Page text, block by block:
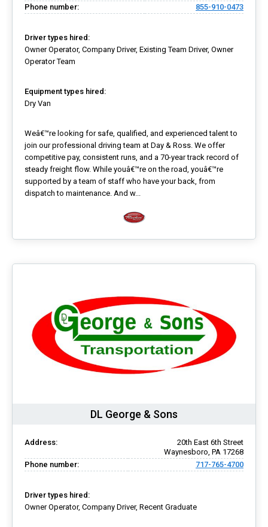
Phone number:
855-910-0473
Driver types hired:
Owner Operator, Company Driver, Existing Team Driver, Owner
Operator Team
Equipment types hired:
Dry Van
Weâ€™re looking for safe, qualified, and experienced talent to
join our professional driving team at Day & Ross. We offer
competitive pay, consistent runs, and a 70-year track record of
steady freight flow. While youâ€™re on the road, youâ€™re
supported by a team of staff who have your back, from
dispatch to maintenance. And w...
DL George & Sons
Address:
20th East 6th Street
Waynesboro, PA 17268
Phone number:
717-765-4700
Driver types hired:
Owner Operator, Company Driver, Recent Graduate